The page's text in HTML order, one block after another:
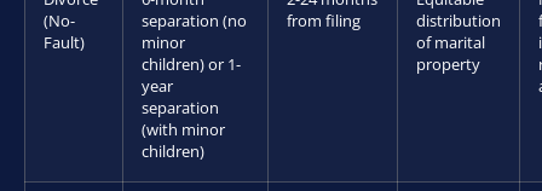
(No-
Fault)
separation (no
minor
children) or 1-
year
separation
(with minor
children)
from filing
distribution
of marital
property